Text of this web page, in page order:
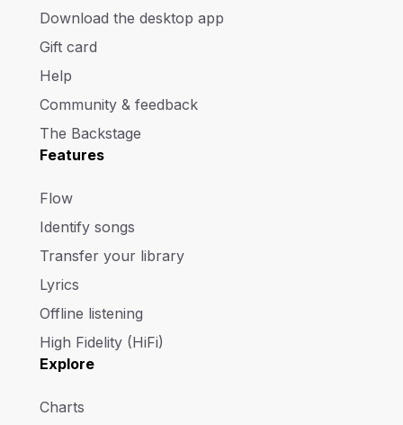
Download the desktop app
Gift card
Help
Community & feedback
The Backstage
Features
Flow
Identify songs
Transfer your library
Lyrics
Offline listening
High Fidelity (HiFi)
Explore
Charts